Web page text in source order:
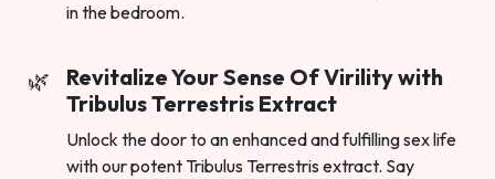
in the bedroom.
Revitalize Your Sense Of Virility with
Tribulus Terrestris Extract
Unlock the door to an enhanced and fulfilling sex life
with our potent Tribulus Terrestris extract. Say